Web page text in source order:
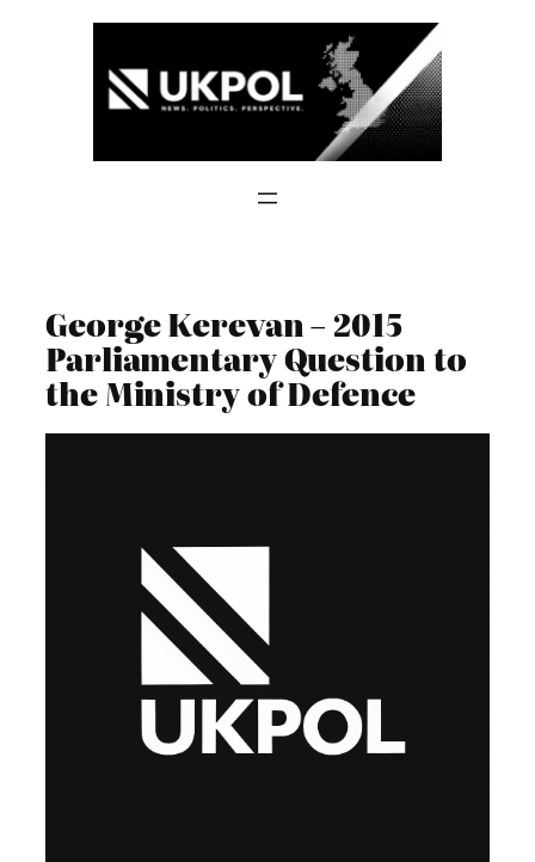
George Kerevan – 2015
Parliamentary Question to
the Ministry of Defence